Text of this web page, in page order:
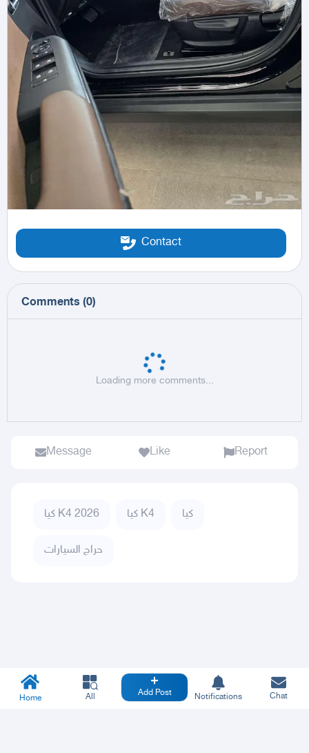
Contact
Comments (0)
Loading more comments...
Message Like Report
كيا K4 2026 كيا K4 كيا
حراج السيارات
Home All Add Post Notifications Chat